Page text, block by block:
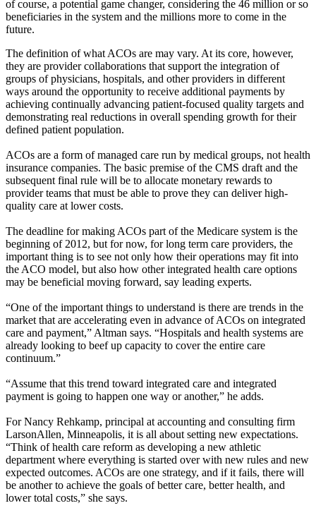
of course, a potential game changer, considering the 46 million or so
beneficiaries in the system and the millions more to come in the
future.
The definition of what ACOs are may vary. At its core, however,
they are provider collaborations that support the integration of
groups of physicians, hospitals, and other providers in different
ways around the opportunity to receive additional payments by
achieving continually advancing patient-focused quality targets and
demonstrating real reductions in overall spending growth for their
defined patient population.
ACOs are a form of managed care run by medical groups, not health
insurance companies. The basic premise of the CMS draft and the
subsequent final rule will be to allocate monetary rewards to
provider teams that must be able to prove they can deliver high-
quality care at lower costs.
The deadline for making ACOs part of the Medicare system is the
beginning of 2012, but for now, for long term care providers, the
important thing is to see not only how their operations may fit into
the ACO model, but also how other integrated health care options
may be beneficial moving forward, say leading experts.
“One of the important things to understand is there are trends in the
market that are accelerating even in advance of ACOs on integrated
care and payment,” Altman says. “Hospitals and health systems are
already looking to beef up capacity to cover the entire care
continuum.”
“Assume that this trend toward integrated care and integrated
payment is going to happen one way or another,” he adds.
For Nancy Rehkamp, principal at accounting and consulting firm
LarsonAllen, Minneapolis, it is all about setting new expectations.
“Think of health care reform as developing a new athletic
department where everything is started over with new rules and new
expected outcomes. ACOs are one strategy, and if it fails, there will
be another to achieve the goals of better care, better health, and
lower total costs,” she says.